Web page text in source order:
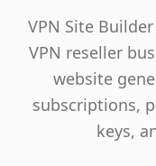
VPN Site
VPN reseller
website
subscriptions,
keys,